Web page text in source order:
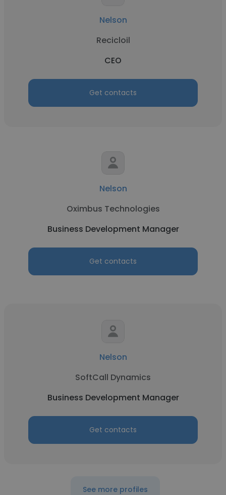
Nelson
Recicloil
CEO
Get contacts
Nelson
Oximbus Technologies
Business Development Manager
Get contacts
Nelson
SoftCall Dynamics
Business Development Manager
Get contacts
See more profiles